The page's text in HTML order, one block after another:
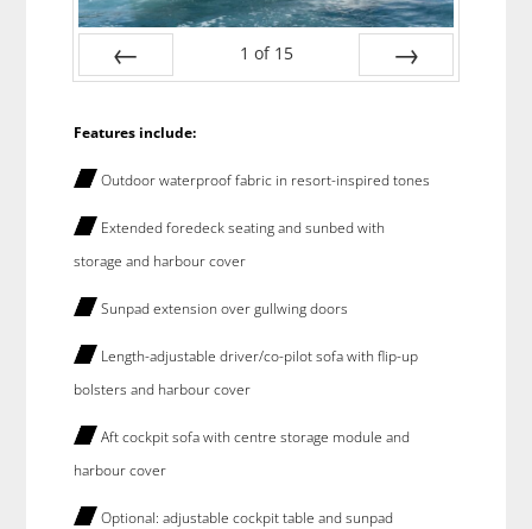
1 of 15
Features include:
Outdoor waterproof fabric in resort-inspired tones
Extended foredeck seating and sunbed with
storage and harbour cover
Sunpad extension over gullwing doors
Length-adjustable driver/co-pilot sofa with flip-up
bolsters and harbour cover
Aft cockpit sofa with centre storage module and
harbour cover
Optional: adjustable cockpit table and sunpad